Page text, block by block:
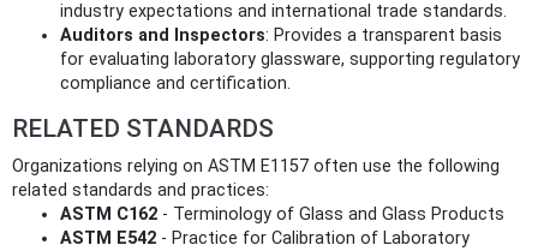
industry expectations and international trade standards.
Auditors and Inspectors: Provides a transparent basis
for evaluating laboratory glassware, supporting regulatory
compliance and certification.
RELATED STANDARDS
Organizations relying on ASTM E1157 often use the following
related standards and practices:
ASTM C162 - Terminology of Glass and Glass Products
ASTM E542 - Practice for Calibration of Laboratory